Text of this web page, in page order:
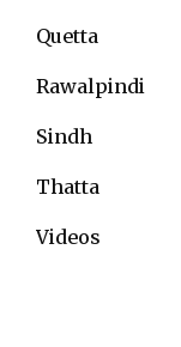
Quetta
Rawalpindi
Sindh
Thatta
Videos